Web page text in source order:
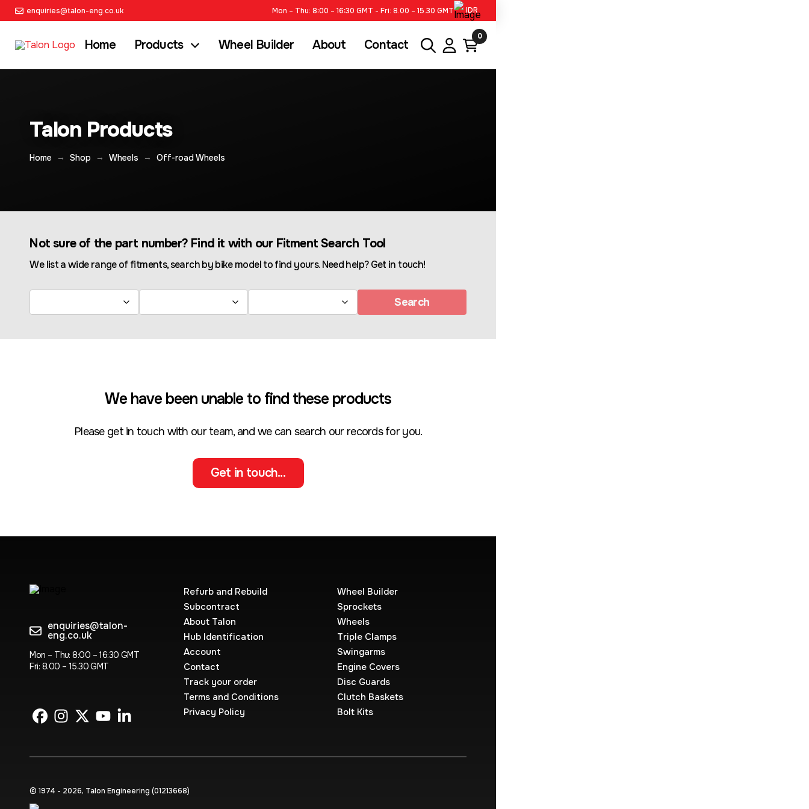
enquiries@talon-eng.co.uk Mon – Thu: 8:00 – 16:30 GMT - Fri: 8.00 – 15.30 GMT IDR
Home Products Wheel Builder About Contact
0
Talon Products
Home → Shop → Wheels → Off-road Wheels
Not sure of the part number? Find it with our Fitment Search Tool
We list a wide range of fitments, search by bike model to find yours. Need help? Get in touch!
Search
We have been unable to find these products
Please get in touch with our team, and we can search our records for you.
Get in touch...
enquiries@talon-
eng.co.uk
Mon – Thu: 8:00 – 16:30 GMT
Fri: 8.00 – 15.30 GMT
Refurb and Rebuild
Subcontract
About Talon
Hub Identification
Account
Contact
Track your order
Terms and Conditions
Privacy Policy
Wheel Builder
Sprockets
Wheels
Triple Clamps
Swingarms
Engine Covers
Disc Guards
Clutch Baskets
Bolt Kits
© 1974 - 2026, Talon Engineering (0121‍3668)